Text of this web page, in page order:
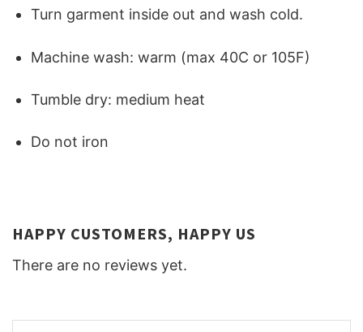
Turn garment inside out and wash cold.
Machine wash: warm (max 40C or 105F)
Tumble dry: medium heat
Do not iron
HAPPY CUSTOMERS, HAPPY US
There are no reviews yet.